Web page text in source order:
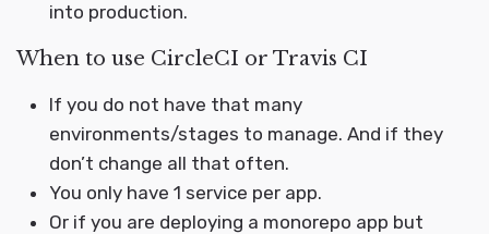
into production.
When to use CircleCI or Travis CI
If you do not have that many
environments/stages to manage. And if they
don’t change all that often.
You only have 1 service per app.
Or if you are deploying a monorepo app but